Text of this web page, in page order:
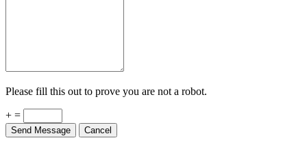
Please fill this out to prove you are not a robot.
+ =
Send Message Cancel